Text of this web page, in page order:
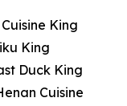
King
King
Duck King
Cuisine